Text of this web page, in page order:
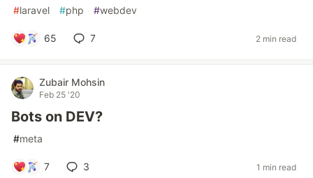
#laravel #php #webdev
65 7 2 min read
Zubair Mohsin
Feb 25 '20
Bots on DEV?
#meta
7 3 1 min read